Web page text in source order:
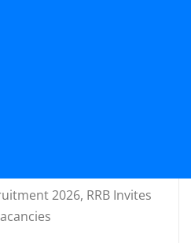
2026, RRB Invites